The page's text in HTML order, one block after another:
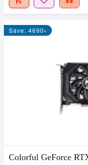
Save: 4690৳
Colorful GeForce